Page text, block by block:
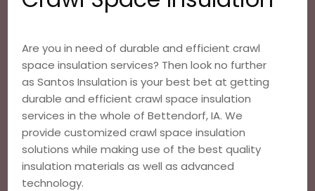
Are you in need of durable and efficient crawl
space insulation services? Then look no further
as Santos Insulation is your best bet at getting
durable and efficient crawl space insulation
services in the whole of Bettendorf, IA. We
provide customized crawl space insulation
solutions while making use of the best quality
insulation materials as well as advanced
technology.